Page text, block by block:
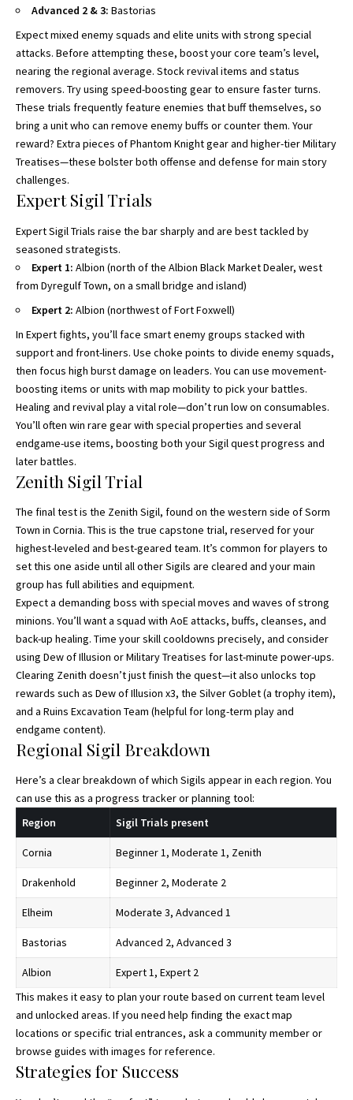
Advanced 2 & 3: Bastorias
Expect mixed enemy squads and elite units with strong special
attacks. Before attempting these, boost your core team’s level,
nearing the regional average. Stock revival items and status
removers. Try using speed-boosting gear to ensure faster turns.
These trials frequently feature enemies that buff themselves, so
bring a unit who can remove enemy buffs or counter them. Your
reward? Extra pieces of Phantom Knight gear and higher-tier Military
Treatises—these bolster both offense and defense for main story
challenges.
Expert Sigil Trials
Expert Sigil Trials raise the bar sharply and are best tackled by
seasoned strategists.
Expert 1: Albion (north of the Albion Black Market Dealer, west
from Dyregulf Town, on a small bridge and island)
Expert 2: Albion (northwest of Fort Foxwell)
In Expert fights, you’ll face smart enemy groups stacked with
support and front-liners. Use choke points to divide enemy squads,
then focus high burst damage on leaders. You can use movement-
boosting items or units with map mobility to pick your battles.
Healing and revival play a vital role—don’t run low on consumables.
You’ll often win rare gear with special properties and several
endgame-use items, boosting both your Sigil quest progress and
later battles.
Zenith Sigil Trial
The final test is the Zenith Sigil, found on the western side of Sorm
Town in Cornia. This is the true capstone trial, reserved for your
highest-leveled and best-geared team. It’s common for players to
set this one aside until all other Sigils are cleared and your main
group has full abilities and equipment.
Expect a demanding boss with special moves and waves of strong
minions. You’ll want a squad with AoE attacks, buffs, cleanses, and
back-up healing. Time your skill cooldowns precisely, and consider
using Dew of Illusion or Military Treatises for last-minute power-ups.
Clearing Zenith doesn’t just finish the quest—it also unlocks top
rewards such as Dew of Illusion x3, the Silver Goblet (a trophy item),
and a Ruins Excavation Team (helpful for long-term play and
endgame content).
Regional Sigil Breakdown
Here’s a clear breakdown of which Sigils appear in each region. You
can use this as a progress tracker or planning tool:
Region
Sigil Trials present
Cornia Beginner 1, Moderate 1, Zenith
Drakenhold Beginner 2, Moderate 2
Elheim Moderate 3, Advanced 1
Bastorias Advanced 2, Advanced 3
Albion
Expert 1, Expert 2
This makes it easy to plan your route based on current team level
and unlocked areas. If you need help finding the exact map
locations or specific trial entrances, ask a community member or
browse guides with images for reference.
Strategies for Success